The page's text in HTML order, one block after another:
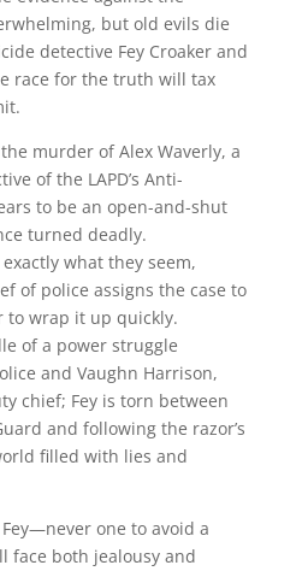
but old evils die
detective Fey Croaker and
race for the truth will tax
murder of Alex Waverly, a
of the LAPD’s Anti-
to be an open-and-shut
turned deadly.
what they seem,
of police assigns the case to
to wrap it up quickly.
of a power struggle
and Vaughn Harrison,
chief; Fey is torn between
and following the razor’s
filled with lies and
one to avoid a
face both jealousy and